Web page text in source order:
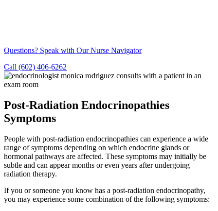
Questions? Speak with Our Nurse Navigator
Call (602) 406-6262
Post-Radiation Endocrinopathies
Symptoms
People with post-radiation endocrinopathies can experience a wide
range of symptoms depending on which endocrine glands or
hormonal pathways are affected. These symptoms may initially be
subtle and can appear months or even years after undergoing
radiation therapy.
If you or someone you know has a post-radiation endocrinopathy,
you may experience some combination of the following symptoms: